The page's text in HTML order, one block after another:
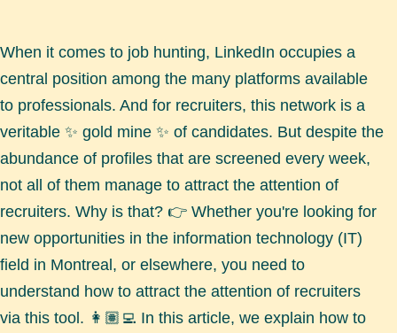
When it comes to job hunting, LinkedIn occupies a
central position among the many platforms available
to professionals. And for recruiters, this network is a
veritable ✨ gold mine ✨ of candidates. But despite the
abundance of profiles that are screened every week,
not all of them manage to attract the attention of
recruiters. Why is that? 👉 Whether you're looking for
new opportunities in the information technology (IT)
field in Montreal, or elsewhere, you need to
understand how to attract the attention of recruiters
via this tool. 👩🏽‍💻 In this article, we explain how to